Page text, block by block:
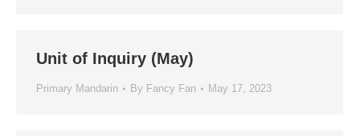
Unit of Inquiry (May)
Primary Mandarin By Fancy Fan May 17, 2023